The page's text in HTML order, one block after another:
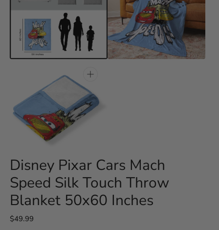
Open
media
3
in
gallery
view
Open
media
4
in
gallery
view
Open
media
5
in
Disney Pixar Cars Mach
Speed Silk Touch Throw
Blanket 50x60 Inches
Regular
$49.99